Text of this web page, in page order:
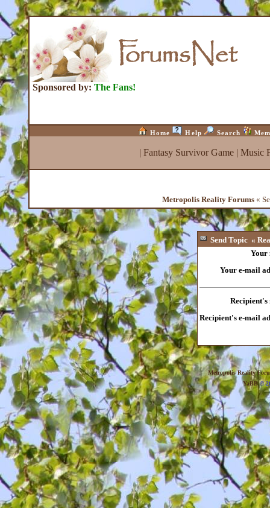
Sponsored by: The Fans!
Home Help Search
| Fantasy Survivor Game| Music
Metropolis Reality Forums«
Send Topic «
Your
Your e-mail
Recipient's
Recipient's e-mail
Metropolis Reality
YaBB©